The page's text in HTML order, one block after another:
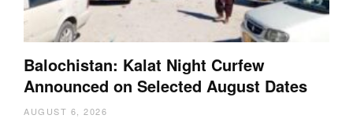
Balochistan: Kalat Night Curfew
Announced on Selected August Dates
AUGUST 6, 2026